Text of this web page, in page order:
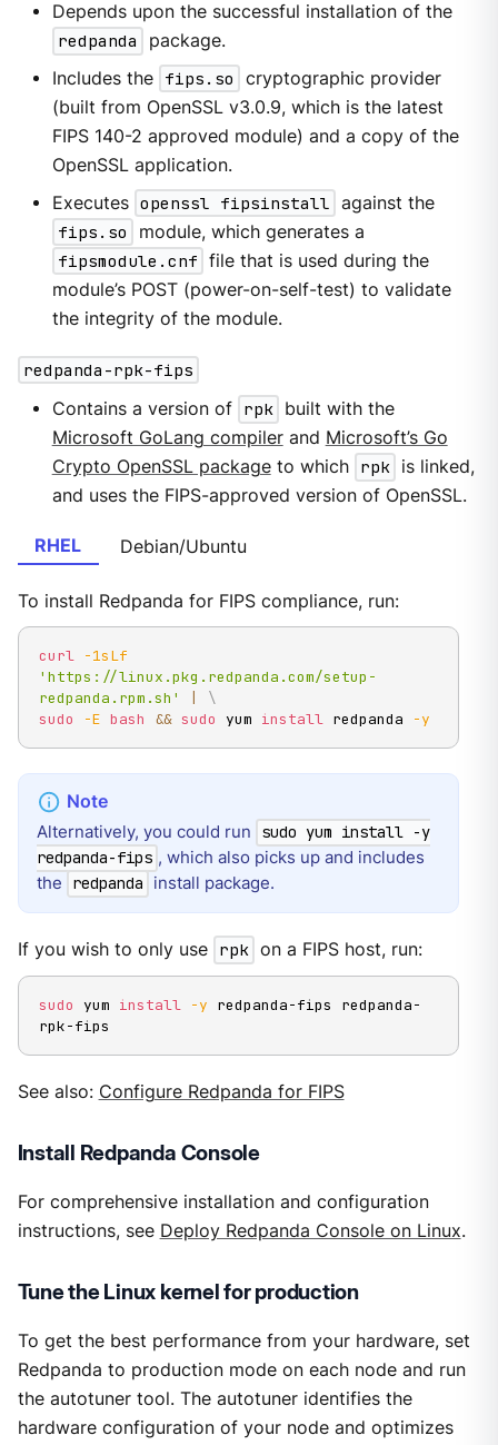
Depends upon the successful installation of the
redpanda
package.
Includes the fips.so
cryptographic provider
(built from OpenSSL v3.0.9, which is the latest
FIPS 140-2 approved module) and a copy of the
OpenSSL application.
Executes openssl fipsinstall against the
fips.so
module, which generates a
fipsmodule.cnf file that is used during the
module’s POST (power-on-self-test) to validate
the integrity of the module.
redpanda-rpk-fips
Contains a version of rpk built with the
Microsoft GoLang compilerand Microsoft’s Go
Crypto OpenSSL packageto which rpk is linked,
and uses the FIPS-approved version of OpenSSL.
RHEL Debian/Ubuntu
To install Redpanda for FIPS compliance, run:
curl
-1sLf
'https://linux.pkg.redpanda.com/setup-
redpanda.rpm.sh'
\
sudo
-E bash && sudo yum install redpanda -y
Alternatively, you could run
sudo yum install -y
redpanda-fips , which also picks up and includes
the
redpanda install package.
If you wish to only use rpk on a FIPS host, run:
sudo yum install -y redpanda-fips redpanda-
rpk-fips
See also: Configure Redpanda for FIPS
Install Redpanda Console
For comprehensive installation and configuration
instructions, see Deploy Redpanda Console on Linux.
Tune the Linux kernel for production
To get the best performance from your hardware, set
Redpanda to production mode on each node and run
the autotuner tool. The autotuner identifies the
hardware configuration of your node and optimizes